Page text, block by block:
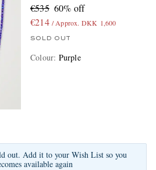
€535 60% off
€214 / Approx. DKK 1,600
SOLD OUT
Colour: Purple
out. Add it to your Wish List so you
available again